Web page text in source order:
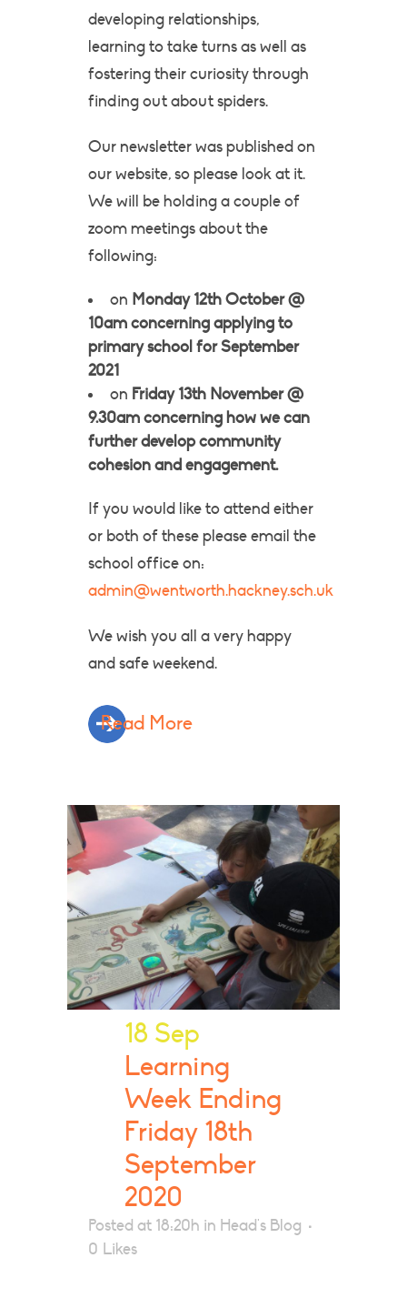
developing relationships,
learning to take turns as well as
fostering their curiosity through
finding out about spiders.
Our newsletter was published on
our website, so please look at it.
We will be holding a couple of
zoom meetings about the
following:
on Monday 12th October @
10am concerning applying to
primary school for September
2021
on Friday 13th November @
9.30am concerning how we can
further develop community
cohesion and engagement.
If you would like to attend either
or both of these please email the
school office on:
admin@wentworth.hackney.sch.uk
​We wish you all a very happy
and safe weekend.
Read More
18 Sep
Learning
Week Ending
Friday 18th
September
2020
Posted at 18:20h in Head's Blog
0 Likes